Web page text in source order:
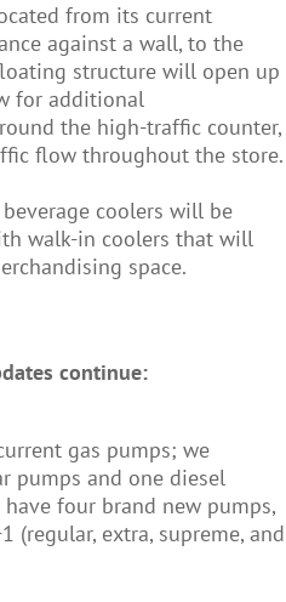
from its current
against a wall, to the
structure will open up
for additional
the high-traffic counter,
flow throughout the store.
coolers will be
walk-in coolers that will
space.
continue:
gas pumps; we
pumps and one diesel
four brand new pumps,
(regular, extra, supreme, and